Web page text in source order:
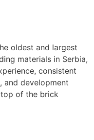
oldest and largest
materials in Serbia,
consistent
and development
of the brick